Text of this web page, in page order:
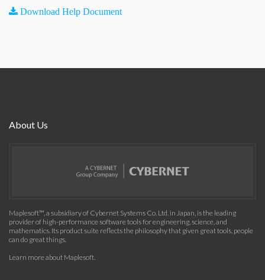
Download Help Document
About Us
Maplesoft™, a subsidiary of Cybernet Systems Co. Ltd. in Japan, is the leading
provider of high-performance software tools for engineering, science, and
mathematics. Its product suite reflects the philosophy that given great tools, people
can do great things.
Learn more about Maplesoft.